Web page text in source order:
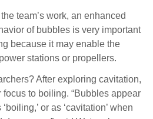
team’s work, an enhanced
of bubbles is very important
because it may enable the
stations or propellers.
After exploring cavitation,
focus to boiling. “Bubbles appear
or as ‘cavitation’ when